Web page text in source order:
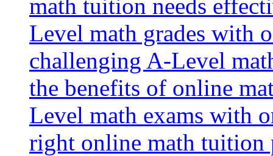
math tuition needs
Level math grades with
challenging A-Level
the benefits of online
Level math exams with
right online math tuition